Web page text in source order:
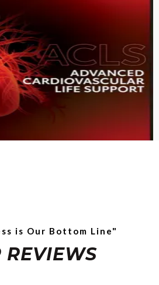
is Our Bottom Line"
REVIEWS